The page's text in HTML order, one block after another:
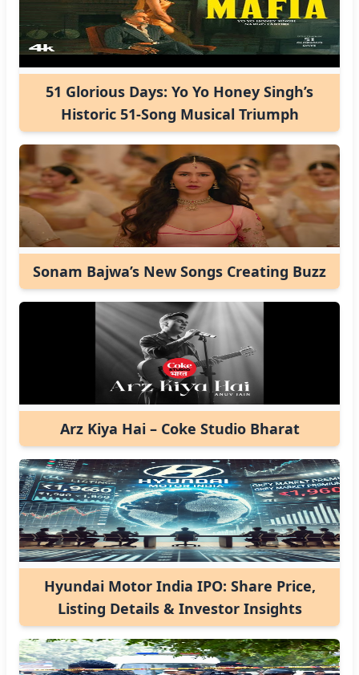
51 Glorious Days: Yo Yo Honey Singh’s
Historic 51-Song Musical Triumph
Sonam Bajwa’s New Songs Creating Buzz
Arz Kiya Hai – Coke Studio Bharat
Hyundai Motor India IPO: Share Price,
Listing Details & Investor Insights